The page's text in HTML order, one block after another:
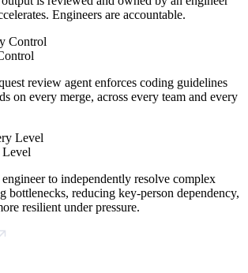
Engineers are accountable.
review agent enforces coding guidelines
on every merge, across every team and every
to independently resolve complex
bottlenecks, reducing key-person dependency,
resilient under pressure.